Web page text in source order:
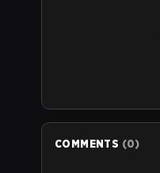
COMMENTS (0)